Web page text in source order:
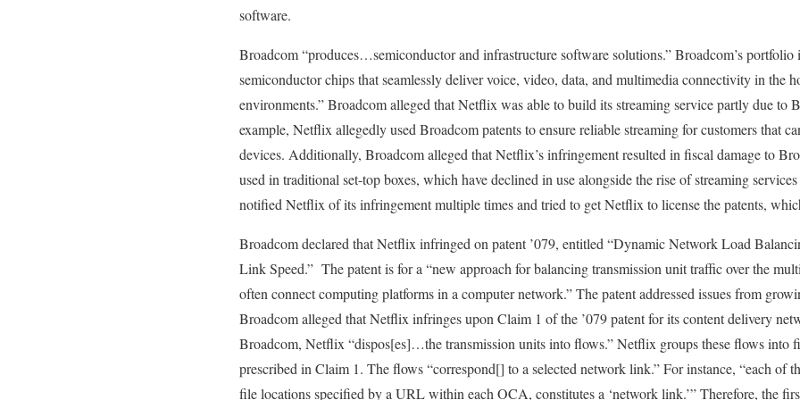
software.
Broadcom “produces…semiconductor and infrastructure software solutions.” Broadcom’s
semiconductor chips that seamlessly deliver voice, video, data, and multimedia connectivity in the
environments.” Broadcom alleged that Netflix was able to build its streaming service partly due to
example, Netflix allegedly used Broadcom patents to ensure reliable streaming for customers that
devices. Additionally, Broadcom alleged that Netflix’s infringement resulted in fiscal damage to
used in traditional set-top boxes, which have declined in use alongside the rise of streaming
notified Netflix of its infringement multiple times and tried to get Netflix to license the patents,
Broadcom declared that Netflix infringed on patent ’079, entitled “Dynamic Network Load
Link Speed.” The patent is for a “new approach for balancing transmission unit traffic over the
often connect computing platforms in a computer network.” The patent addressed issues from
Broadcom alleged that Netflix infringes upon Claim 1 of the ’079 patent for its content delivery
Broadcom, Netflix “dispos[es]…the transmission units into flows.” Netflix groups these flows into
prescribed in Claim 1. The flows “correspond[] to a selected network link.” For instance, “each of
file locations specified by a URL within each OCA, constitutes a ‘network link.’” Therefore, the